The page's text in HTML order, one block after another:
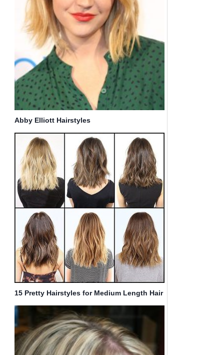
Abby Elliott Hairstyles
15 Pretty Hairstyles for Medium Length Hair